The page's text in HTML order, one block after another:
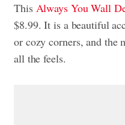
This Always You Wall
$8.99. It is a beautiful
or cozy corners, and the
all the feels.